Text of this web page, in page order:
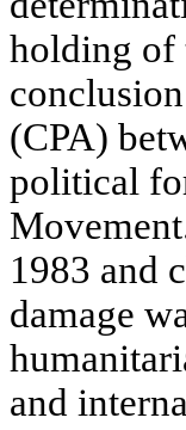
holding of
(CPA)
political
1983 and
damage
and